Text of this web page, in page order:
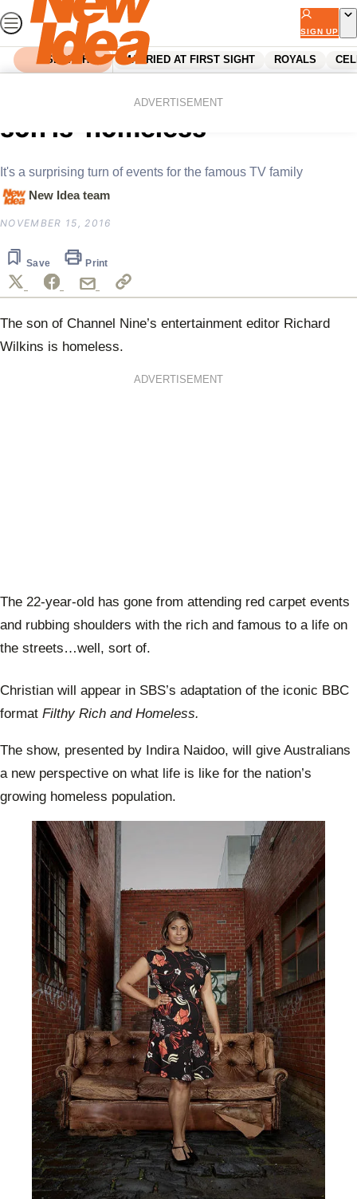
Skip
to
content
SIGN UP
SEARCH MARRIED AT FIRST SIGHT ROYALS
ADVERTISEMENT
TV shock: Richard Wilkins’
son is ‘homeless’
It's a surprising turn of events for the famous TV family
New Idea team
NOVEMBER 15, 2016
Save Print
The son of Channel Nine’s entertainment editor Richard
Wilkins is homeless.
ADVERTISEMENT
The 22-year-old has gone from attending red carpet events
and rubbing shoulders with the rich and famous to a life on
the streets…well, sort of.
Christian will appear in SBS’s adaptation of the iconic BBC
format Filthy Rich and Homeless.
The show, presented by Indira Naidoo, will give Australians
a new perspective on what life is like for the nation’s
growing homeless population.